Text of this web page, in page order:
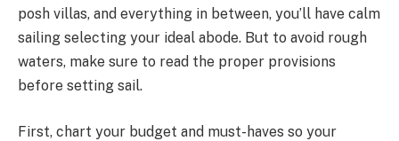
posh villas, and everything in between, you’ll have calm
sailing selecting your ideal abode. But to avoid rough
waters, make sure to read the proper provisions
before setting sail.
First, chart your budget and must-haves so your